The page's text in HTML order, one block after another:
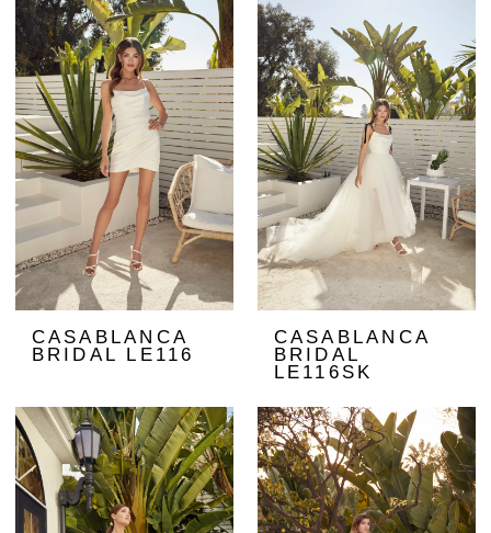
CASABLANCA
BRIDAL LE116
CASABLANCA
BRIDAL
LE116SK